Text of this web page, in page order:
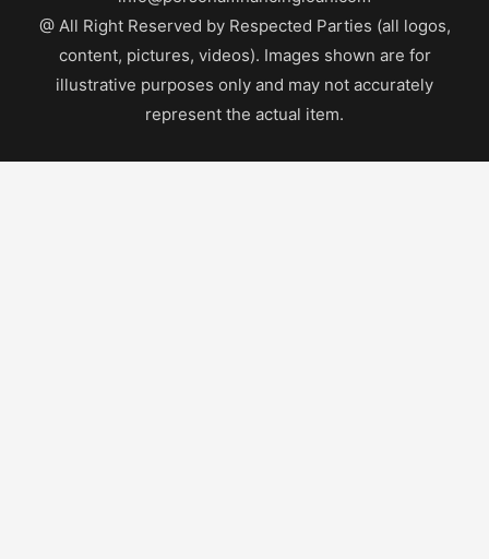
@ All Right Reserved by Respected Parties (all logos,
content, pictures, videos). Images shown are for
illustrative purposes only and may not accurately
represent the actual item.